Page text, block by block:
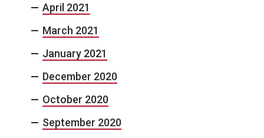
April 2021
March 2021
January 2021
December 2020
October 2020
September 2020